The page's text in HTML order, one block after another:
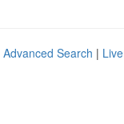
Advanced Search | Live